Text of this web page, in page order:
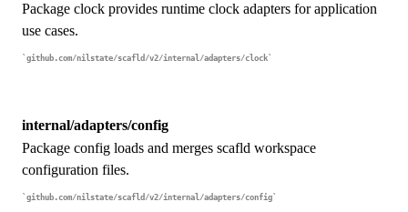
Package clock provides runtime clock adapters for application
use cases.
github.com/nilstate/scafld/v2/internal/adapters/clock
internal/adapters/config
Package config loads and merges scafld workspace
configuration files.
github.com/nilstate/scafld/v2/internal/adapters/config